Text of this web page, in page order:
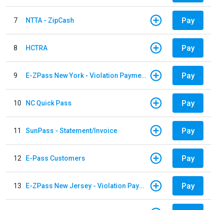
7 NTTA - ZipCash Pay
8 HCTRA Pay
9 E-ZPass New York - Violation Payments Pay
10 NC Quick Pass Pay
11 SunPass - Statement/Invoice Pay
12 E-Pass Customers Pay
13 E-ZPass New Jersey - Violation Payments Pay